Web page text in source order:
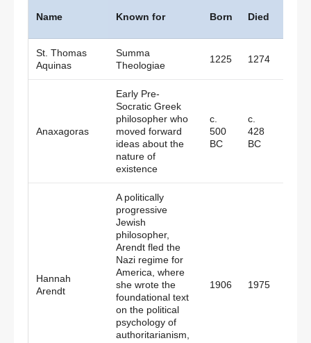
Name Known for Born Died
St. Thomas
Aquinas
Summa
Theologiae
1225 1274
Anaxagoras
Early Pre-
Socratic Greek
philosopher who
moved forward
ideas about the
nature of
existence
c.
500
BC
c.
428
BC
Hannah
Arendt
A politically
progressive
Jewish
philosopher,
Arendt fled the
Nazi regime for
America, where
she wrote the
foundational text
on the political
psychology of
authoritarianism,
1906 1975